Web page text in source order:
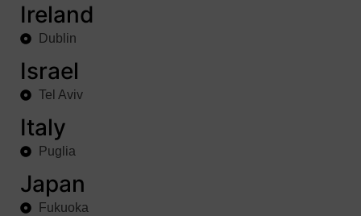
Ireland
Dublin
Israel
Tel Aviv
Italy
Puglia
Japan
Fukuoka